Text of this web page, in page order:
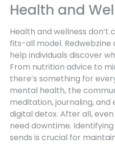
Health and
Health and wellness
fits-all model.
help individuals discover
From nutrition advice to
there’s something for
mental health, the
meditation, journaling,
digital detox. After all,
need downtime.
sends is crucial for